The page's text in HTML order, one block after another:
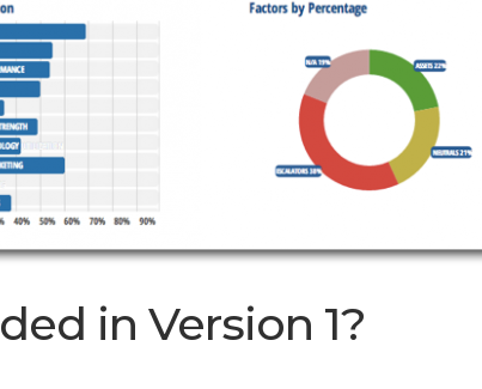
in Version 1?